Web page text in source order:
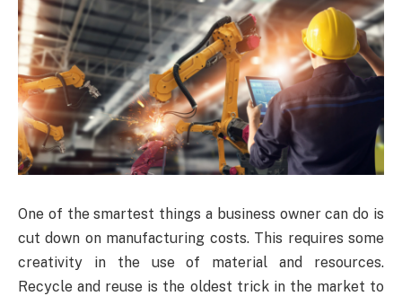
One of the smartest things a business owner can do is
cut down on manufacturing costs. This requires some
creativity in the use of material and resources.
Recycle and reuse is the oldest trick in the market to